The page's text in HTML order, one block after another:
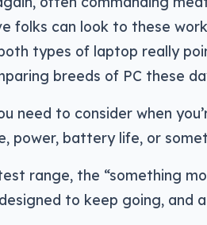
folks can look to these
types of laptop really
breeds of PC these
need to consider when
power, battery life, or
range, the “something
to keep going, and